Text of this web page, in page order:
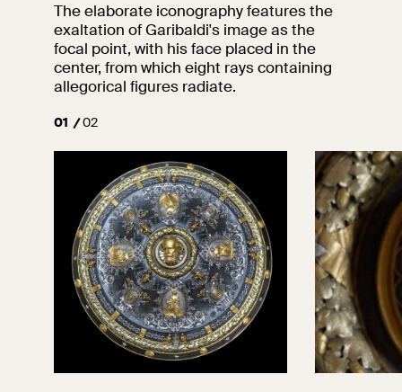
In the Center of
Rome
Works
The VIVE
Collection
The elaborate iconography features the
exaltation of Garibaldi's image as the
focal point, with his face placed in the
center, from which eight rays containing
allegorical figures radiate.
01 02